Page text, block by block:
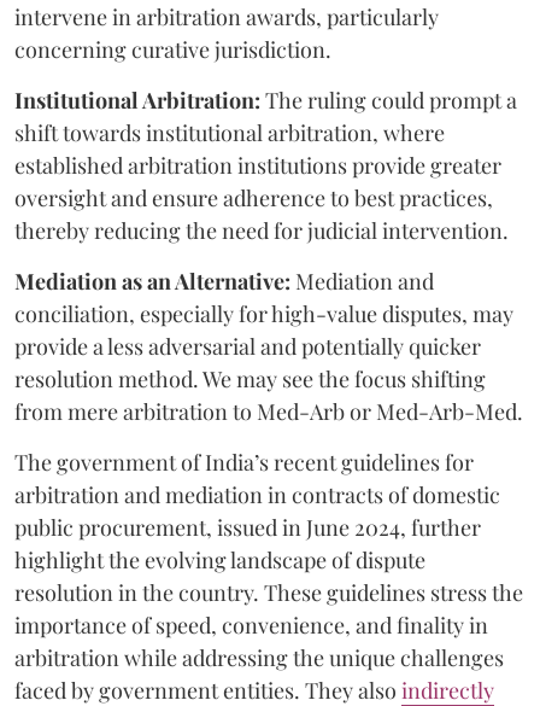
intervene in arbitration awards, particularly
concerning curative jurisdiction.
Institutional Arbitration: The ruling could prompt a
shift towards institutional arbitration, where
established arbitration institutions provide greater
oversight and ensure adherence to best practices,
thereby reducing the need for judicial intervention.
Mediation as an Alternative: Mediation and
conciliation, especially for high-value disputes, may
provide a less adversarial and potentially quicker
resolution method. We may see the focus shifting
from mere arbitration to Med-Arb or Med-Arb-Med.
The government of India’s recent guidelines for
arbitration and mediation in contracts of domestic
public procurement, issued in June 2024, further
highlight the evolving landscape of dispute
resolution in the country. These guidelines stress the
importance of speed, convenience, and finality in
arbitration while addressing the unique challenges
faced by government entities. They also indirectly